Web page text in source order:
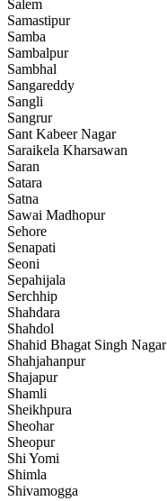
Salem
Samastipur
Samba
Sambalpur
Sambhal
Sangareddy
Sangli
Sangrur
Sant Kabeer Nagar
Saraikela Kharsawan
Saran
Satara
Satna
Sawai Madhopur
Sehore
Senapati
Seoni
Sepahijala
Serchhip
Shahdara
Shahdol
Shahid Bhagat Singh Nagar
Shahjahanpur
Shajapur
Shamli
Sheikhpura
Sheohar
Sheopur
Shi Yomi
Shimla
Shivamogga